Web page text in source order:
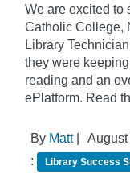
We are excited to
Catholic College,
Library
they were
reading and an
ePlatform. Read
By Matt|
:
Library Success